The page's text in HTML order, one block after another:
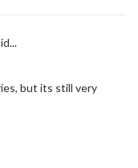
but its still very